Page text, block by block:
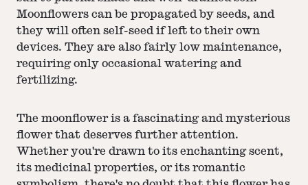
Moonflowers can be propagated by seeds, and
they will often self-seed if left to their own
devices. They are also fairly low maintenance,
requiring only occasional watering and
fertilizing.
The moonflower is a fascinating and mysterious
flower that deserves further attention.
Whether you're drawn to its enchanting scent,
its medicinal properties, or its romantic